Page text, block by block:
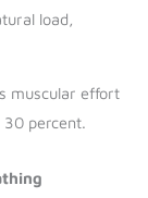
load,
muscular effort
30 percent.